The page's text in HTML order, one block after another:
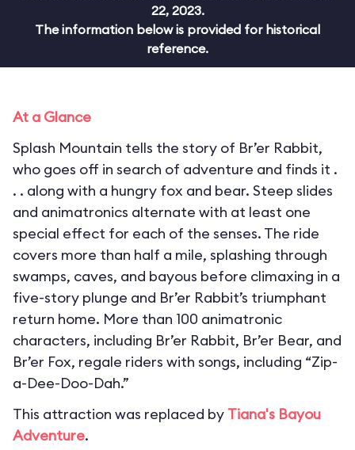
22, 2023.
The information below is provided for historical
reference.
At a Glance
Splash Mountain tells the story of Br’er Rabbit,
who goes off in search of adventure and finds it .
. . along with a hungry fox and bear. Steep slides
and animatronics alternate with at least one
special effect for each of the senses. The ride
covers more than half a mile, splashing through
swamps, caves, and bayous before climaxing in a
five-story plunge and Br’er Rabbit’s triumphant
return home. More than 100 animatronic
characters, including Br’er Rabbit, Br’er Bear, and
Br’er Fox, regale riders with songs, including “Zip-
a-Dee-Doo-Dah.”
This attraction was replaced by Tiana's Bayou
Adventure.